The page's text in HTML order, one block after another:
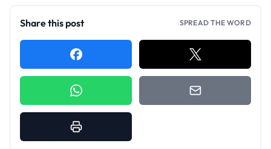
Share this post SPREAD THE WORD